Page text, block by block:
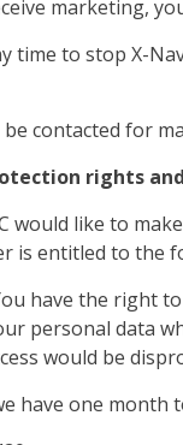
marketing,
time to stop X-
contacted for
rights
would like to
is entitled to the
have the right
personal data
would be
have one